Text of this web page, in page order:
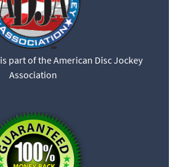
is part of the American Disc Jockey
Association